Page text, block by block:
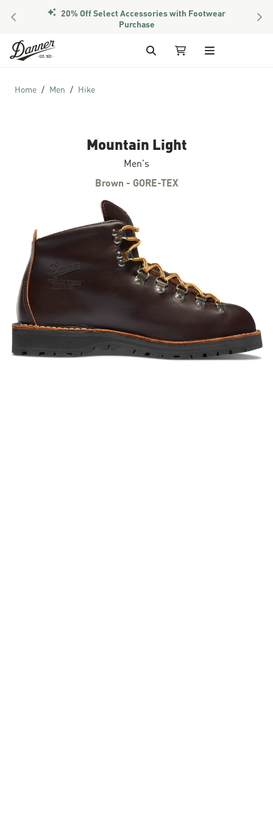
PREVIOUS 20% Off Select Accessories with Footwear
Purchase
Members Get Free Shipping Over $50
Skip to Content
Search My Cart
Home Men Hike
Mountain Light
Men's
Brown - GORE-TEX
Skip to the end of the images gallery